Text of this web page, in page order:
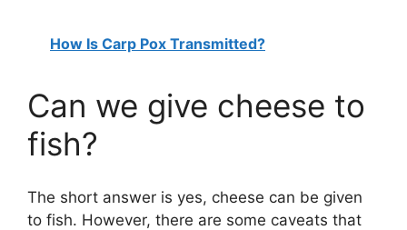
How Is Carp Pox Transmitted?
Can we give cheese to
fish?
The short answer is yes, cheese can be given
to fish. However, there are some caveats that